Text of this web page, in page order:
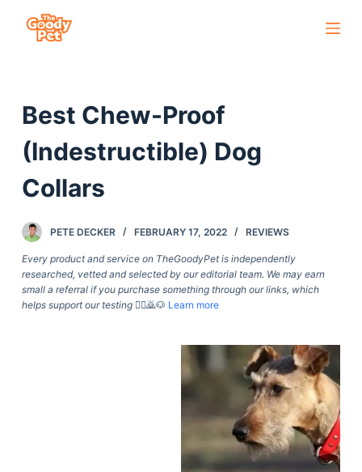
n
Best Chew-Proof
(Indestructible) Dog
Collars
PETE DECKER FEBRUARY 17, 2022 REVIEWS
Every product and service on TheGoodyPet is independently
researched, vetted and selected by our editorial team. We may earn
small a referral if you purchase something through our links, which
helps support our testing🙇‍♀️🙇🐶 Learn more